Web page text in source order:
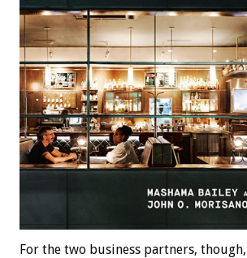
For the two business partners,